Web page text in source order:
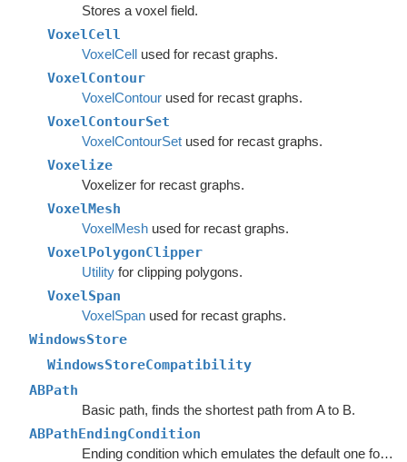
Stores a voxel field.
VoxelCell
VoxelCellused for recast graphs.
VoxelContour
VoxelContourused for recast graphs.
VoxelContourSet
VoxelContourSetused for recast graphs.
Voxelize
Voxelizer for recast graphs.
VoxelMesh
VoxelMeshused for recast graphs.
VoxelPolygonClipper
Utilityfor clipping polygons.
VoxelSpan
VoxelSpanused for recast graphs.
WindowsStore
WindowsStoreCompatibility
ABPath
Basic path, finds the shortest path from A to B.
ABPathEndingCondition
Ending condition which emulates the default one for the